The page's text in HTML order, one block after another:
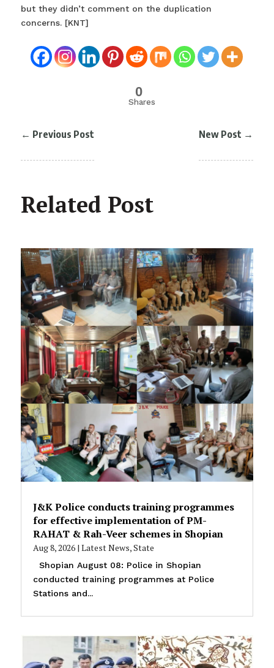
but they didn’t comment on the duplication
concerns. [KNT]
0
Shares
← Previous Post New Post →
Related Post
J&K Police conducts training programmes
for effective implementation of PM-
RAHAT & Rah-Veer schemes in Shopian
Aug 8, 2026| Latest News,State
Shopian August 08: Police in Shopian
conducted training programmes at Police
Stations and...